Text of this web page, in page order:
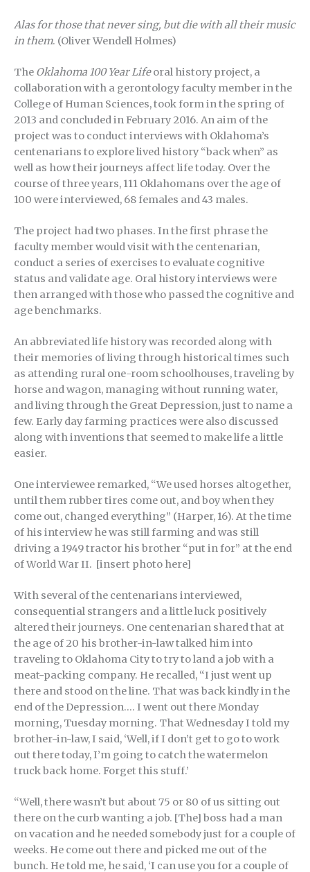
Alas for those that never sing, but die with all their music
in them. (Oliver Wendell Holmes)
The Oklahoma 100 Year Lifeoral history project, a
collaboration with a gerontology faculty member in the
College of Human Sciences, took form in the spring of
2013 and concluded in February 2016. An aim of the
project was to conduct interviews with Oklahoma’s
centenarians to explore lived history “back when” as
well as how their journeys affect life today. Over the
course of three years, 111 Oklahomans over the age of
100 were interviewed, 68 females and 43 males.
The project had two phases. In the first phrase the
faculty member would visit with the centenarian,
conduct a series of exercises to evaluate cognitive
status and validate age. Oral history interviews were
then arranged with those who passed the cognitive and
age benchmarks.
An abbreviated life history was recorded along with
their memories of living through historical times such
as attending rural one-room schoolhouses, traveling by
horse and wagon, managing without running water,
and living through the Great Depression, just to name a
few. Early day farming practices were also discussed
along with inventions that seemed to make life a little
easier.
One interviewee remarked, “We used horses altogether,
until them rubber tires come out, and boy when they
come out, changed everything” (Harper, 16). At the time
of his interview he was still farming and was still
driving a 1949 tractor his brother “put in for” at the end
of World War II. [insert photo here]
With several of the centenarians interviewed,
consequential strangers and a little luck positively
altered their journeys. One centenarian shared that at
the age of 20 his brother-in-law talked him into
traveling to Oklahoma City to try to land a job with a
meat-packing company. He recalled, “I just went up
there and stood on the line. That was back kindly in the
end of the Depression…. I went out there Monday
morning, Tuesday morning. That Wednesday I told my
brother-in-law, I said, ‘Well, if I don’t get to go to work
out there today, I’m going to catch the watermelon
truck back home. Forget this stuff.’
“Well, there wasn’t but about 75 or 80 of us sitting out
there on the curb wanting a job. [The] boss had a man
on vacation and he needed somebody just for a couple of
weeks. He come out there and picked me out of the
bunch. He told me, he said, ‘I can use you for a couple of